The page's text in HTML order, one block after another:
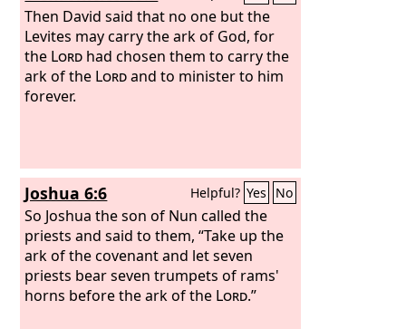
first time, theLordour God broke out
against us, because we did not seek
him according to the rule.”So the
priests and the Levites consecrated
themselves to bring up the ark of the
commanded according to the word of
theLord.
Then David said that no one but the
Levites may carry the ark of God, for
the Lord had chosen them to carry the
ark of the Lordand to minister to him
forever.
Joshua 6:6 Helpful? Yes No
So Joshua the son of Nun called the
priests and said to them, “Take up the
ark of the covenant and let seven
priests bear seven trumpets of rams'
horns before the ark of the Lord.”